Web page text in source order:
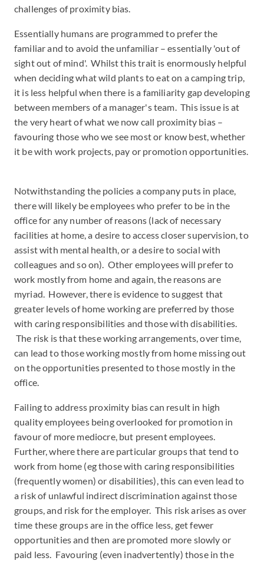
challenges of proximity bias.
Essentially humans are programmed to prefer the
familiar and to avoid the unfamiliar – essentially 'out of
sight out of mind'. Whilst this trait is enormously helpful
when deciding what wild plants to eat on a camping trip,
it is less helpful when there is a familiarity gap developing
between members of a manager's team. This issue is at
the very heart of what we now call proximity bias –
favouring those who we see most or know best, whether
it be with work projects, pay or promotion opportunities.
Notwithstanding the policies a company puts in place,
there will likely be employees who prefer to be in the
office for any number of reasons (lack of necessary
facilities at home, a desire to access closer supervision, to
assist with mental health, or a desire to social with
colleagues and so on). Other employees will prefer to
work mostly from home and again, the reasons are
myriad. However, there is evidence to suggest that
greater levels of home working are preferred by those
with caring responsibilities and those with disabilities.
The risk is that these working arrangements, over time,
can lead to those working mostly from home missing out
on the opportunities presented to those mostly in the
office.
Failing to address proximity bias can result in high
quality employees being overlooked for promotion in
favour of more mediocre, but present employees.
Further, where there are particular groups that tend to
work from home (eg those with caring responsibilities
(frequently women) or disabilities), this can even lead to
a risk of unlawful indirect discrimination against those
groups, and risk for the employer. This risk arises as over
time these groups are in the office less, get fewer
opportunities and then are promoted more slowly or
paid less. Favouring (even inadvertently) those in the